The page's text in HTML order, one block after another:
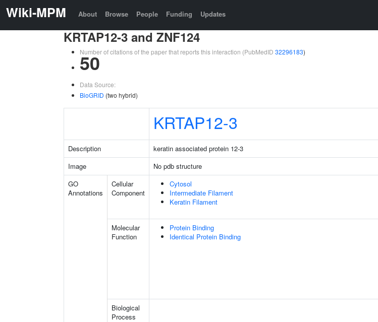
Wiki-MPM About Browse People Funding Updates
KRTAP12-3 and ZNF124
Number of citations of the paper that reports this interaction (PubMedID 32296183)
50
Data Source:
BioGRID (two hybrid)
KRTAP12-3
Description keratin associated protein 12-3
Image
No pdb structure
GO
Annotations
Cellular
Component
Cytosol
Intermediate Filament
Keratin Filament
Molecular
Function
Protein Binding
Identical Protein Binding
Biological
Process